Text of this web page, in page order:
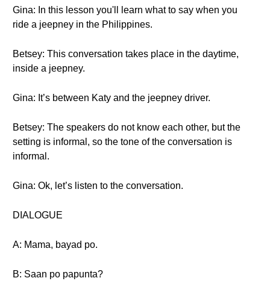
Gina: In this lesson you'll learn what to say when you
ride a jeepney in the Philippines.
Betsey: This conversation takes place in the daytime,
inside a jeepney.
Gina: It’s between Katy and the jeepney driver.
Betsey: The speakers do not know each other, but the
setting is informal, so the tone of the conversation is
informal.
Gina: Ok, let’s listen to the conversation.
DIALOGUE
A: Mama, bayad po.
B: Saan po papunta?